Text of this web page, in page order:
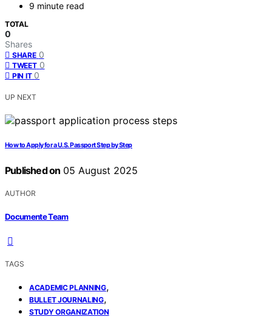
9 minute read
TOTAL
0
Shares
SHARE 0
TWEET 0
PIN IT 0
UP NEXT
How to Apply for a U.S. Passport Step by Step
Published on 05 August 2025
AUTHOR
Documente Team
TAGS
ACADEMIC PLANNING,
BULLET JOURNALING,
STUDY ORGANIZATION